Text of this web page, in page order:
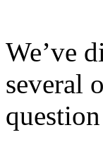
We’ve
several